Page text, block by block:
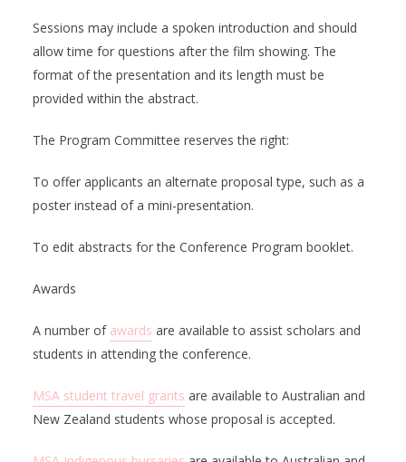
Sessions may include a spoken introduction and should
allow time for questions after the film showing. The
format of the presentation and its length must be
provided within the abstract.
The Program Committee reserves the right:
To offer applicants an alternate proposal type, such as a
poster instead of a mini-presentation.
To edit abstracts for the Conference Program booklet.
Awards
A number of awards are available to assist scholars and
students in attending the conference.
MSA student travel grants are available to Australian and
New Zealand students whose proposal is accepted.